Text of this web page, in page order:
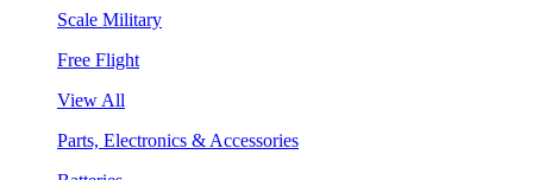
Scale Military
Free Flight
View All
Parts, Electronics & Accessories